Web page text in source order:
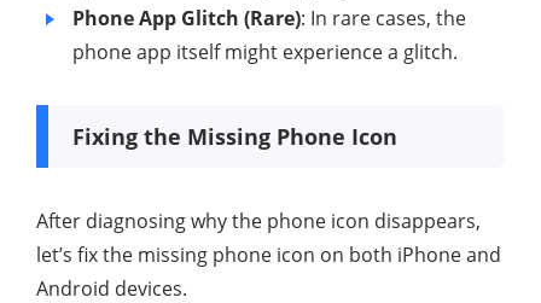
Phone App Glitch (Rare): In rare cases, the
phone app itself might experience a glitch.
Fixing the Missing Phone Icon
After diagnosing why the phone icon disappears,
let’s fix the missing phone icon on both iPhone and
Android devices.